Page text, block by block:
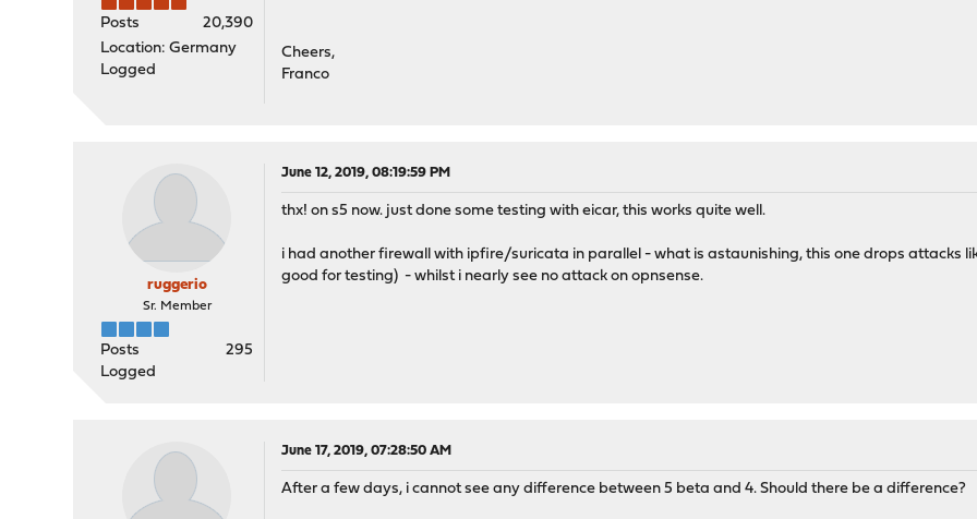
Posts
20,390
Location: Germany
Logged
Cheers,
Franco
ruggerio
Sr. Member
Posts
295
Logged
June 12, 2019, 08:19:59 PM
thx! on s5 now. just done some testing with eicar, this works quite well.
i had another firewall with ipfire/suricata in parallel - what is astaunishing, this one drops attacks
good for testing) - whilst i nearly see no attack on opnsense.
June 17, 2019, 07:28:50 AM
After a few days, i cannot see any difference between 5 beta and 4. Should there be a difference?